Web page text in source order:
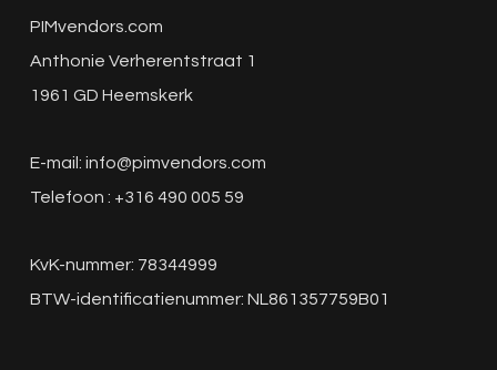
PIMvendors.com
Anthonie Verherentstraat 1
1961 GD Heemskerk
E-mail: info@pimvendors.com
Telefoon : +316 490 005 59
KvK-nummer: 78344999
BTW-identificatienummer: NL861357759B01